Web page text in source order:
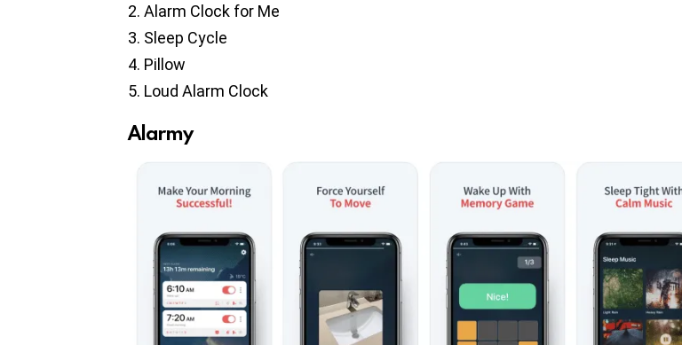
Alarm Clock for Me
Sleep Cycle
Pillow
Loud Alarm Clock
Alarmy